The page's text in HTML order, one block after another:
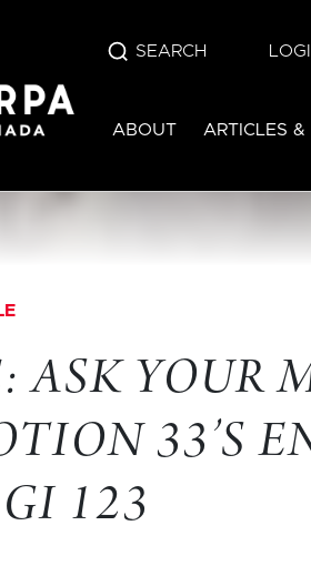
SEARCH
ABOUT ARTICLES
ASK YOUR
33’S
123